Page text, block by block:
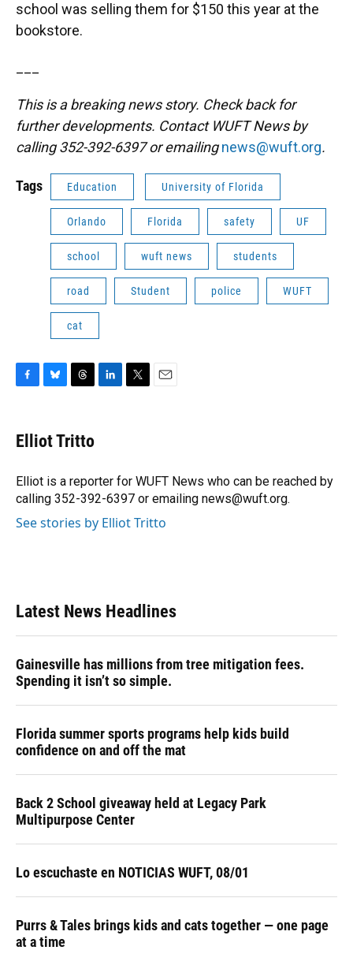
school was selling them for $150 this year at the
bookstore.
This is a breaking news story. Check back for
further developments. Contact WUFT News by
calling 352-392-6397 or emailingnews@wuft.org.
Tags Education University of Florida
Orlando Florida safety UF
school wuft news students
road Student police WUFT
cat
e
b
o
k
e
s
y
e
a
s
I
n
r
Elliot Tritto
Elliot is a reporter for WUFT News who can be reached by
calling 352-392-6397 or emailing news@wuft.org.
See stories by Elliot Tritto
Latest News Headlines
Gainesville has millions from tree mitigation fees.
Spending it isn’t so simple.
Florida summer sports programs help kids build
confidence on and off the mat
Back 2 School giveaway held at Legacy Park
Multipurpose Center
Lo escuchaste en NOTICIAS WUFT, 08/01
Purrs & Tales brings kids and cats together — one page
at a time